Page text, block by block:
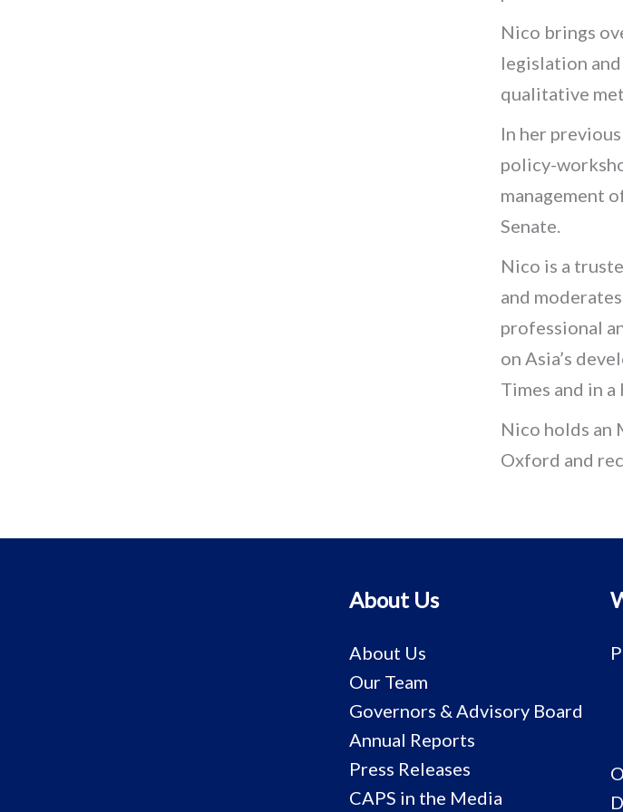
Nico brings
legislation
qualitative
In her
policy-
management
Senate.
Nico is a
and
professional
on Asia’s
Times and in
Nico holds an
Oxford and
About Us
About Us
Our Team
Governors & Advisory Board
Annual Reports
Press Releases
CAPS in the Media